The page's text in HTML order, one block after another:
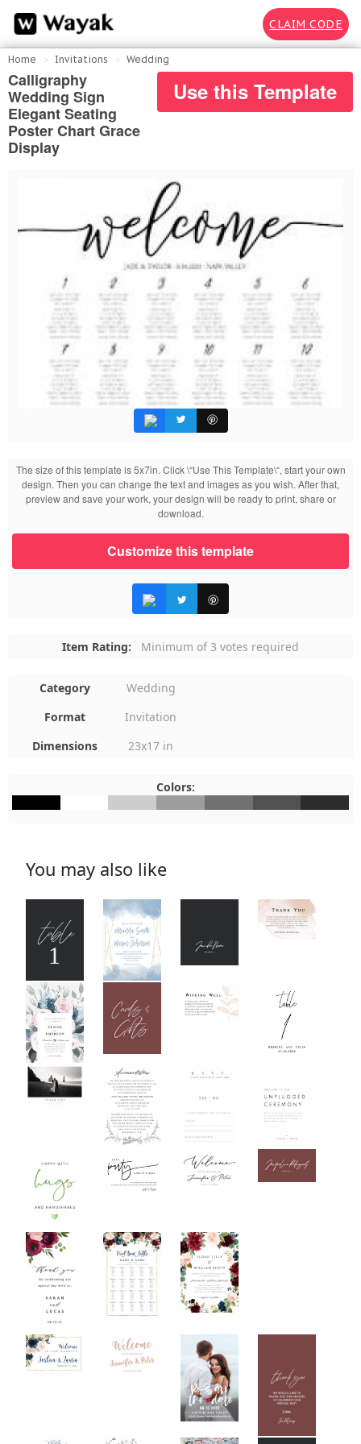
CLAIM CODE
Home Invitations Wedding
Calligraphy
Wedding Sign
Elegant Seating
Poster Chart Grace
Display
Use this Template
The size of this template is 5x7in. Click \“Use This Template\“, start your own
design. Then you can change the text and images as you wish. After that,
preview and save your work, your design will be ready to print, share or
download.
Customize this template
Item Rating: Minimum of 3 votes required
Category
Wedding
Format
Invitation
Dimensions
23x17 in
Colors:
You may also like